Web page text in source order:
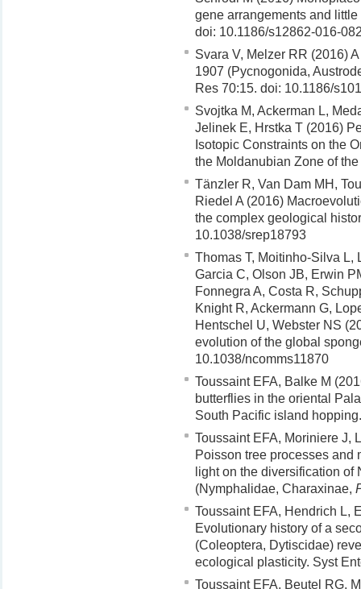
gene arrangements and
doi: 10.1186/s12862-016-
Svara V, Melzer RR (2016)
1907 (Pycnogonida,
Res 70:15. doi: 10.1186/
Svojtka M, Ackerman L,
Jelinek E, Hrstka T (2016)
Isotopic Constraints on the
the Moldanubian Zone of
Tänzler R, Van Dam MH,
Riedel A (2016)
the complex geological
10.1038/srep18793
Thomas T, Moitinho-Silva L,
Garcia C, Olson JB, Erwin
Fonnegra A, Costa R,
Knight R, Ackermann G,
Hentschel U, Webster NS
evolution of the global
10.1038/ncomms11870
Toussaint EFA, Balke M
butterflies in the oriental
South Pacific island
Toussaint EFA, Moriniere J,
Poisson tree processes and
light on the diversification
(Nymphalidae, Charaxinae,
Toussaint EFA, Hendrich L,
Evolutionary history of a
(Coleoptera, Dytiscidae)
ecological plasticity. Syst
Toussaint EFA, Beutel RG,